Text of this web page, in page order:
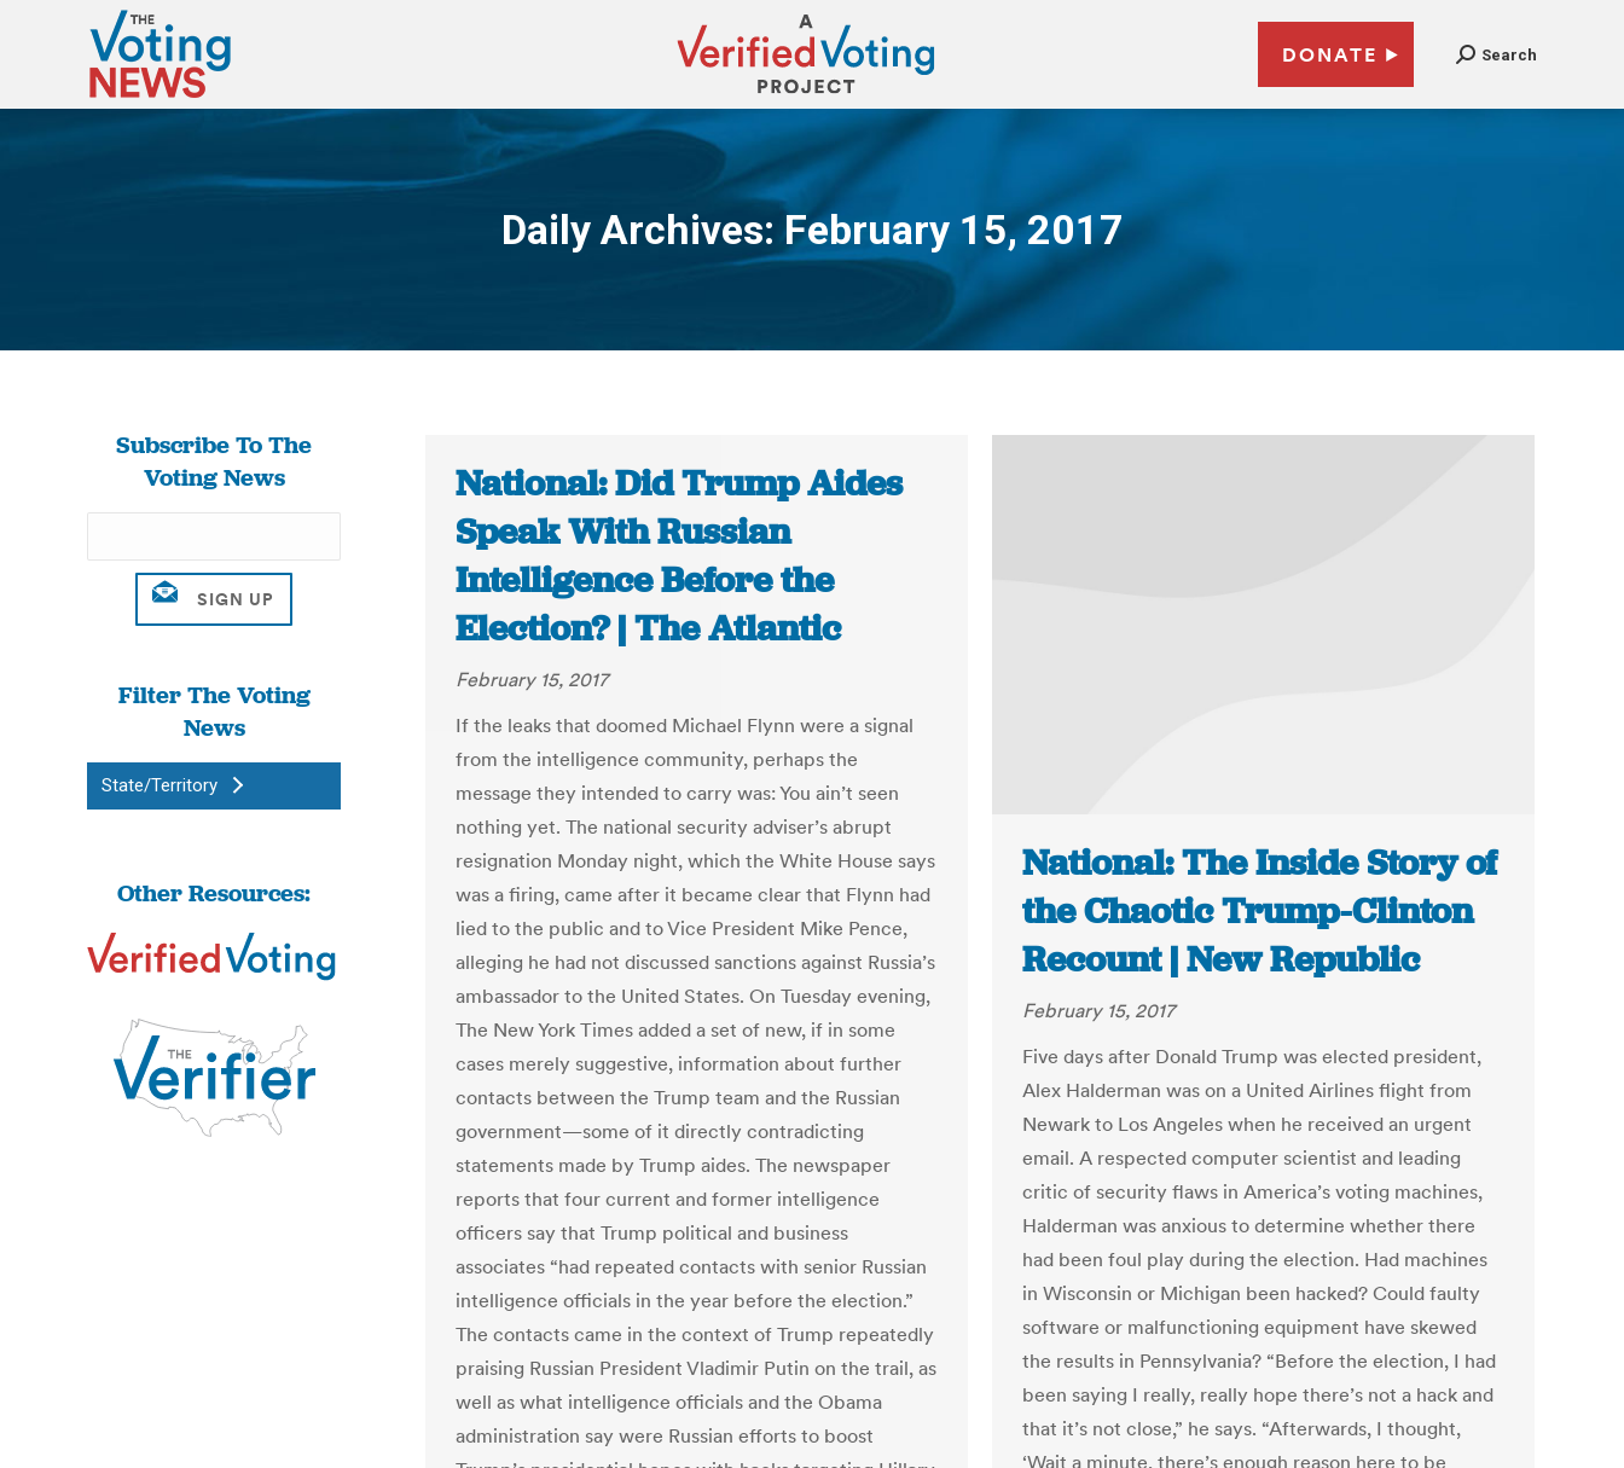
DONATE Search
Daily Archives: February 15, 2017
You are here:
Subscribe To The
Voting News
Filter The Voting
News
State/Territory
Other Resources:
National: Did Trump Aides
Speak With Russian
Intelligence Before the
Election? | The Atlantic
February 15, 2017
If the leaks that doomed Michael Flynn were a signal
from the intelligence community, perhaps the
message they intended to carry was: You ain’t seen
nothing yet. The national security adviser’s abrupt
resignation Monday night, which the White House says
was a firing, came after it became clear that Flynn had
lied to the public and to Vice President Mike Pence,
alleging he had not discussed sanctions against Russia’s
ambassador to the United States. On Tuesday evening,
The New York Times added a set of new, if in some
cases merely suggestive, information about further
contacts between the Trump team and the Russian
government—some of it directly contradicting
statements made by Trump aides. The newspaper
reports that four current and former intelligence
officers say that Trump political and business
associates “had repeated contacts with senior Russian
intelligence officials in the year before the election.”
The contacts came in the context of Trump repeatedly
praising Russian President Vladimir Putin on the trail, as
well as what intelligence officials and the Obama
administration say were Russian efforts to boost
National: The Inside Story of
the Chaotic Trump-Clinton
Recount | New Republic
February 15, 2017
Five days after Donald Trump was elected president,
Alex Halderman was on a United Airlines flight from
Newark to Los Angeles when he received an urgent
email. A respected computer scientist and leading
critic of security flaws in America’s voting machines,
Halderman was anxious to determine whether there
had been foul play during the election. Had machines
in Wisconsin or Michigan been hacked? Could faulty
software or malfunctioning equipment have skewed
the results in Pennsylvania? “Before the election, I had
been saying I really, really hope there’s not a hack and
that it’s not close,” he says. “Afterwards, I thought,
‘Wait a minute, there’s enough reason here to be